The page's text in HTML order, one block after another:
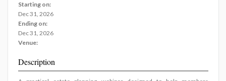
Starting on:
Dec 31, 2026
Ending on:
Dec 31, 2026
Venue:
Description